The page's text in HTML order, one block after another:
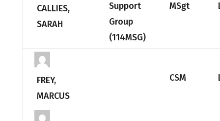
CALLIES,
SARAH
Support
Group
(114MSG)
MSgt
FREY,
MARCUS
CSM